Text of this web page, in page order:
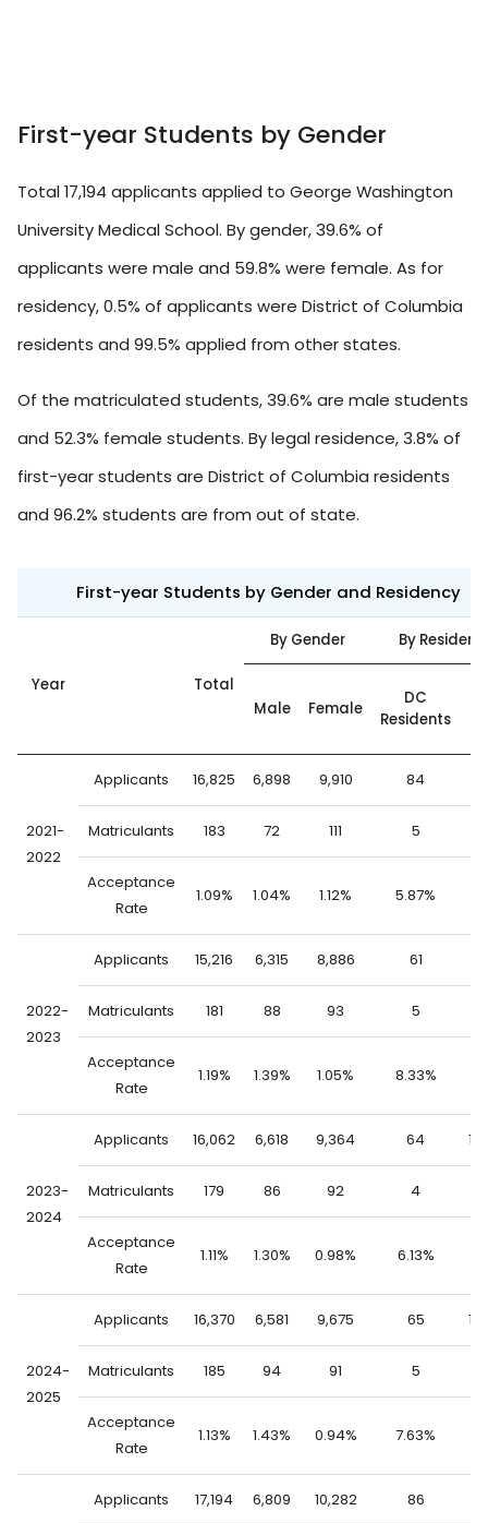
First-year Students by Gender
Total 17,194 applicants applied to George Washington
University Medical School. By gender, 39.6% of
applicants were male and 59.8% were female. As for
residency, 0.5% of applicants were District of Columbia
residents and 99.5% applied from other states.
Of the matriculated students, 39.6% are male students
and 52.3% female students. By legal residence, 3.8% of
first-year students are District of Columbia residents
and 96.2% students are from out of state.
First-year Students by Gender and Residency
Year Total
By Gender By
Male Female
DC
Residents
2021-
2022
Applicants 16,825 6,898 9,910 84
Matriculants 183 72 111 5
Acceptance
Rate
1.09% 1.04% 1.12% 5.87%
2022-
2023
Applicants 15,216 6,315 8,886 61
Matriculants 181 88 93 5
Acceptance
Rate
1.19% 1.39% 1.05% 8.33%
2023-
2024
Applicants 16,062 6,618 9,364 64
Matriculants 179 86 92 4
Acceptance
Rate
1.11% 1.30% 0.98% 6.13%
2024-
2025
Applicants 16,370 6,581 9,675 65
Matriculants 185 94 91 5
Acceptance
Rate
1.13% 1.43% 0.94% 7.63%
Applicants 17,194 6,809 10,282 86